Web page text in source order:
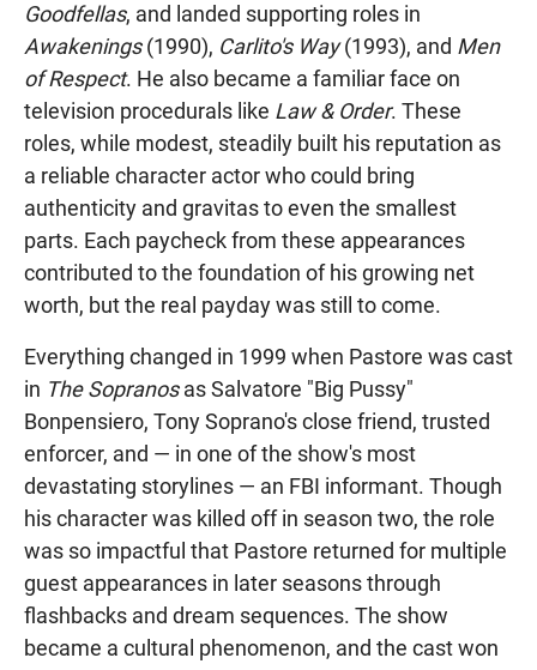
Goodfellas, and landed supporting roles in
Awakenings(1990), Carlito's Way(1993), and Men
of Respect. He also became a familiar face on
television procedurals like Law & Order. These
roles, while modest, steadily built his reputation as
a reliable character actor who could bring
authenticity and gravitas to even the smallest
parts. Each paycheck from these appearances
contributed to the foundation of his growing net
worth, but the real payday was still to come.
Everything changed in 1999 when Pastore was cast
in The Sopranosas Salvatore "Big Pussy"
Bonpensiero, Tony Soprano's close friend, trusted
enforcer, and — in one of the show's most
devastating storylines — an FBI informant. Though
his character was killed off in season two, the role
was so impactful that Pastore returned for multiple
guest appearances in later seasons through
flashbacks and dream sequences. The show
became a cultural phenomenon, and the cast won